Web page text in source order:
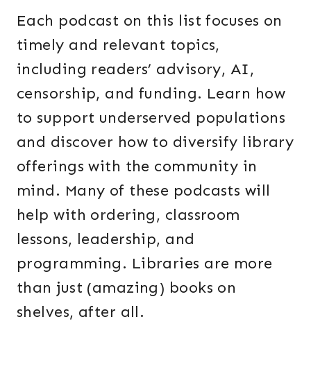
Each podcast on this list focuses on
timely and relevant topics,
including readers’ advisory, AI,
censorship, and funding. Learn how
to support underserved populations
and discover how to diversify library
offerings with the community in
mind. Many of these podcasts will
help with ordering, classroom
lessons, leadership, and
programming. Libraries are more
than just (amazing) books on
shelves, after all.